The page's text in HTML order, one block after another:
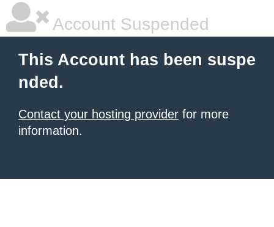
Account Suspended
This Account has been suspe
nded.
Contact your hosting provider for more
information.